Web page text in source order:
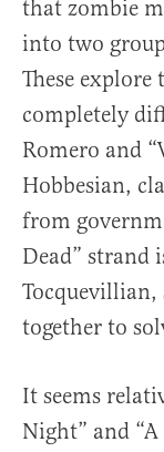
that zombie
into two
These
completely
Romero and
Hobbesian,
from
Dead” strand
together to
It seems
Night” and